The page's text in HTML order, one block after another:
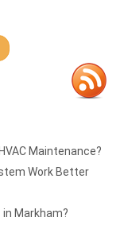
Maintenance?
Work Better
Markham?